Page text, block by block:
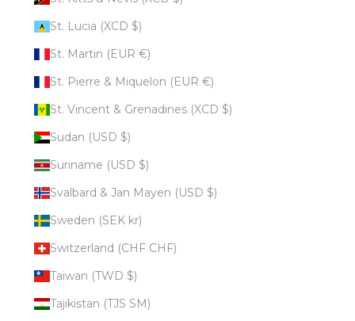
St. Lucia (XCD $)
St. Martin (EUR €)
St. Pierre & Miquelon (EUR €)
St. Vincent & Grenadines (XCD $)
Sudan (USD $)
Suriname (USD $)
Svalbard & Jan Mayen (USD $)
Sweden (SEK kr)
Switzerland (CHF CHF)
Taiwan (TWD $)
Tajikistan (TJS ЅМ)